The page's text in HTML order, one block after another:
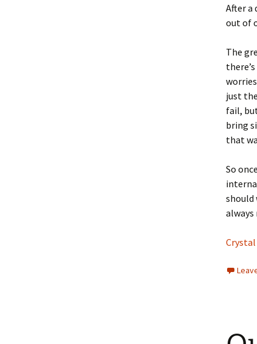
After a
out of
The
just
fail,
bring
that
So
should
always
Crystal